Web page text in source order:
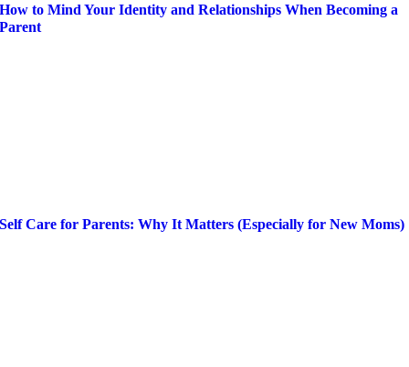
How to Mind Your Identity and Relationships When Becoming a
Parent
Self Care for Parents: Why It Matters (Especially for New Moms)